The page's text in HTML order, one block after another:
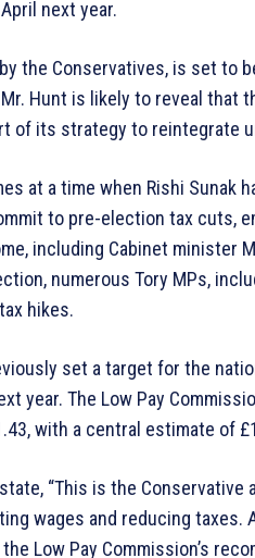
next year.
the Conservatives, is set to
Hunt is likely to reveal that
of its strategy to reintegrate
at a time when Rishi
to pre-election tax cuts,
including Cabinet minister
numerous Tory MPs,
hikes.
set a target for the
year. The Low Pay
with a central estimate of
“This is the
wages and reducing
Low Pay Commission’s